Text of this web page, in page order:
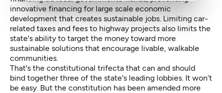
innovative financing for large scale economic
development that creates sustainable jobs. Limiting car-
related taxes and fees to highway projects also limits the
state's ability to target the money toward more
sustainable solutions that encourage livable, walkable
communities.
That's the constitutional trifecta that can and should
bind together three of the state's leading lobbies. It won’t
be easy. But the constitution has been amended more